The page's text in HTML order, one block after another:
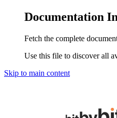
Documentation
Fetch the complete
Use this file to discover all
Skip to main content